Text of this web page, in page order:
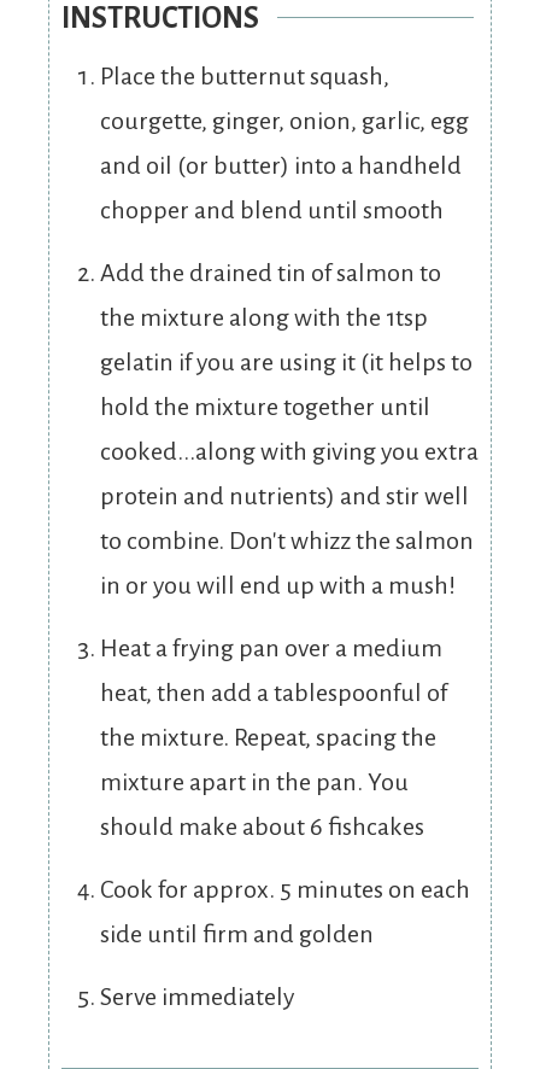
INSTRUCTIONS
Place the butternut squash,
courgette, ginger, onion, garlic, egg
and oil (or butter) into a handheld
chopper and blend until smooth
Add the drained tin of salmon to
the mixture along with the 1tsp
gelatin if you are using it (it helps to
hold the mixture together until
cooked...along with giving you extra
protein and nutrients) and stir well
to combine. Don't whizz the salmon
in or you will end up with a mush!
Heat a frying pan over a medium
heat, then add a tablespoonful of
the mixture. Repeat, spacing the
mixture apart in the pan. You
should make about 6 fishcakes
Cook for approx. 5 minutes on each
side until firm and golden
Serve immediately